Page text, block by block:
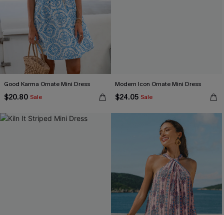
Good Karma Ornate Mini Dress
$20.80 Sale
Modern Icon Ornate Mini Dress
$24.05 Sale